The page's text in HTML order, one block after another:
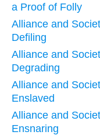
a Proof of Folly
Alliance and
Defiling
Alliance and
Degrading
Alliance and
Enslaved
Alliance and
Ensnaring